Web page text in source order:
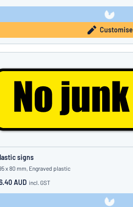
Customise
signs
x 80 mm, Engraved plastic
AUD incl. GST